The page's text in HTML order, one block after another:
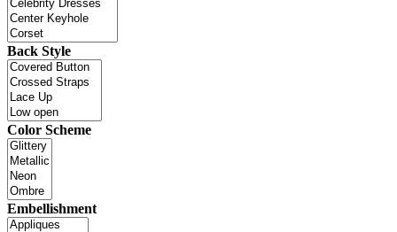
Back Style
Color Scheme
Embellishment